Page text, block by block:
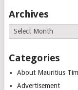
Archives
Archives
Categories
About Mauritius
Advertisement